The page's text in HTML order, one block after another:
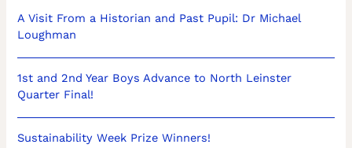
A Visit From a Historian and Past Pupil: Dr Michael
Loughman
1st and 2nd Year Boys Advance to North Leinster
Quarter Final!
Sustainability Week Prize Winners!